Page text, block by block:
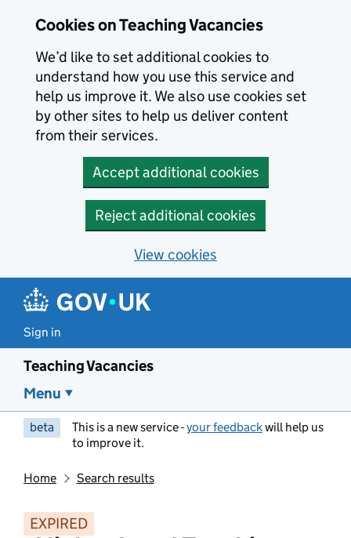
Cookies on Teaching Vacancies
We’d like to set additional cookies to
understand how you use this service and
help us improve it. We also use cookies set
by other sites to help us deliver content
from their services.
Accept additional cookies
Reject additional cookies
View cookies
Sign in
Teaching Vacancies
Menu
beta This is a new service -your feedbackwill help us
to improve it.
Home Search results
EXPIRED